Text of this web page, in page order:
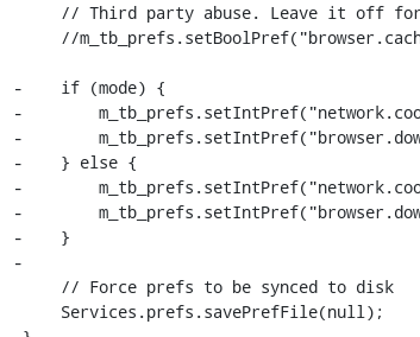
-    if (mode) {
-
-
-    } else {
-
-
-    }
-